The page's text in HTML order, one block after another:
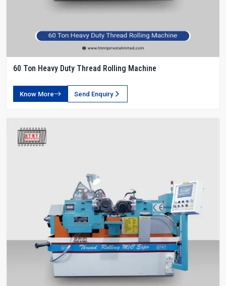
60 Ton Heavy Duty Thread Rolling Machine
Know More Send Enquiry